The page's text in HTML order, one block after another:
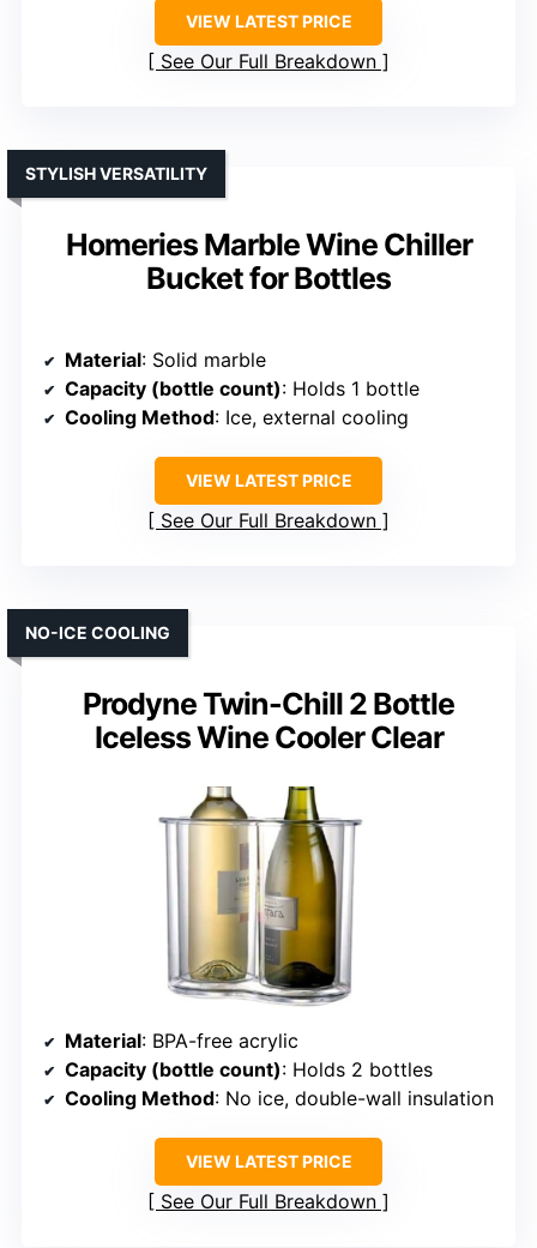
VIEW LATEST PRICE
See Our Full Breakdown
Homeries Marble Wine Chiller
Bucket for Bottles
STYLISH VERSATILITY
Material: Solid marble
Capacity (bottle count): Holds 1 bottle
Cooling Method: Ice, external cooling
VIEW LATEST PRICE
See Our Full Breakdown
Prodyne Twin-Chill 2 Bottle
Iceless Wine Cooler Clear
NO-ICE COOLING
Material: BPA-free acrylic
Capacity (bottle count): Holds 2 bottles
Cooling Method: No ice, double-wall insulation
VIEW LATEST PRICE
See Our Full Breakdown